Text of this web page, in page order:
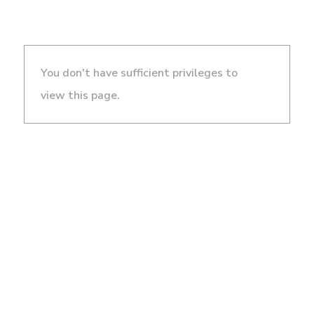
You don't have sufficient privileges to
view this page.